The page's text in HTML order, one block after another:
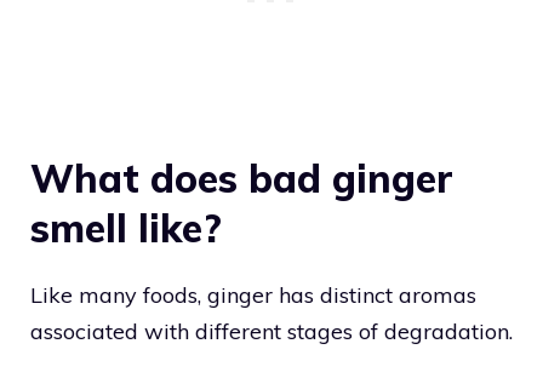
What does bad ginger
smell like?
Like many foods, ginger has distinct aromas
associated with different stages of degradation.